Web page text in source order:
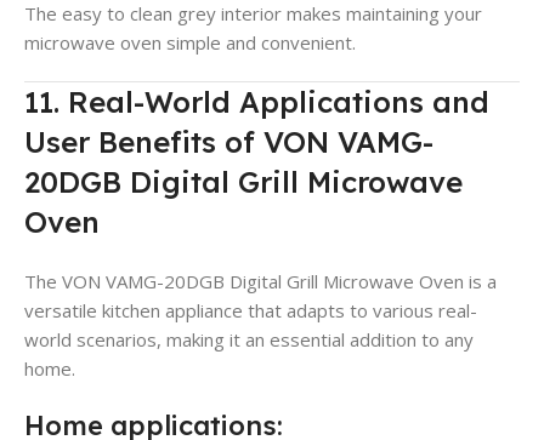
The easy to clean grey interior makes maintaining your
microwave oven simple and convenient.
11. Real-World Applications and
User Benefits of VON VAMG-
20DGB Digital Grill Microwave
Oven
The VON VAMG-20DGB Digital Grill Microwave Oven is a
versatile kitchen appliance that adapts to various real-
world scenarios, making it an essential addition to any
home.
Home applications: